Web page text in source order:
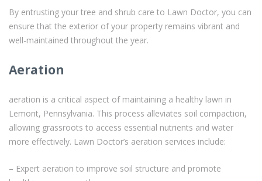
By entrusting your tree and shrub care to Lawn Doctor, you can
ensure that the exterior of your property remains vibrant and
well-maintained throughout the year.
Aeration
aeration is a critical aspect of maintaining a healthy lawn in
Lemont, Pennsylvania. This process alleviates soil compaction,
allowing grassroots to access essential nutrients and water
more effectively. Lawn Doctor’s aeration services include:
– Expert aeration to improve soil structure and promote